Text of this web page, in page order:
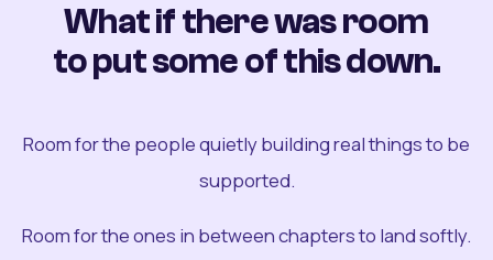
What if there was room
to put some of this down.
Room for the people quietly building real things to be
supported.
Room for the ones in between chapters to land softly.